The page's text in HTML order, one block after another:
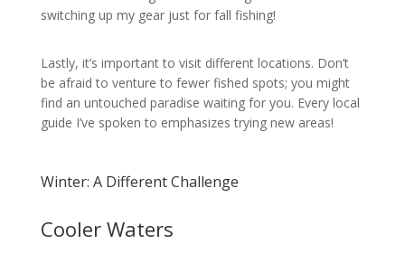
switching up my gear just for fall fishing!
Lastly, it’s important to visit different locations. Don’t
be afraid to venture to fewer fished spots; you might
find an untouched paradise waiting for you. Every local
guide I’ve spoken to emphasizes trying new areas!
Winter: A Different Challenge
Cooler Waters